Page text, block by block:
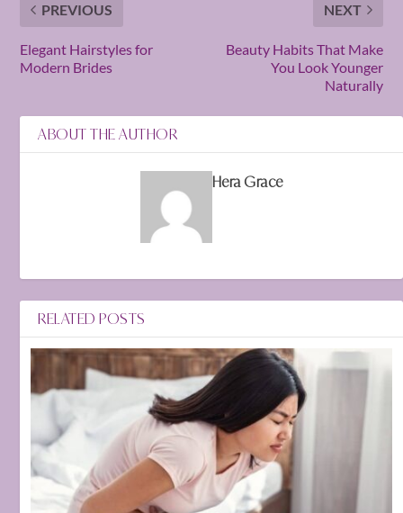
PREVIOUS
Elegant Hairstyles for
Modern Brides
NEXT
Beauty Habits That Make
You Look Younger
Naturally
ABOUT THE AUTHOR
Hera Grace
RELATED POSTS